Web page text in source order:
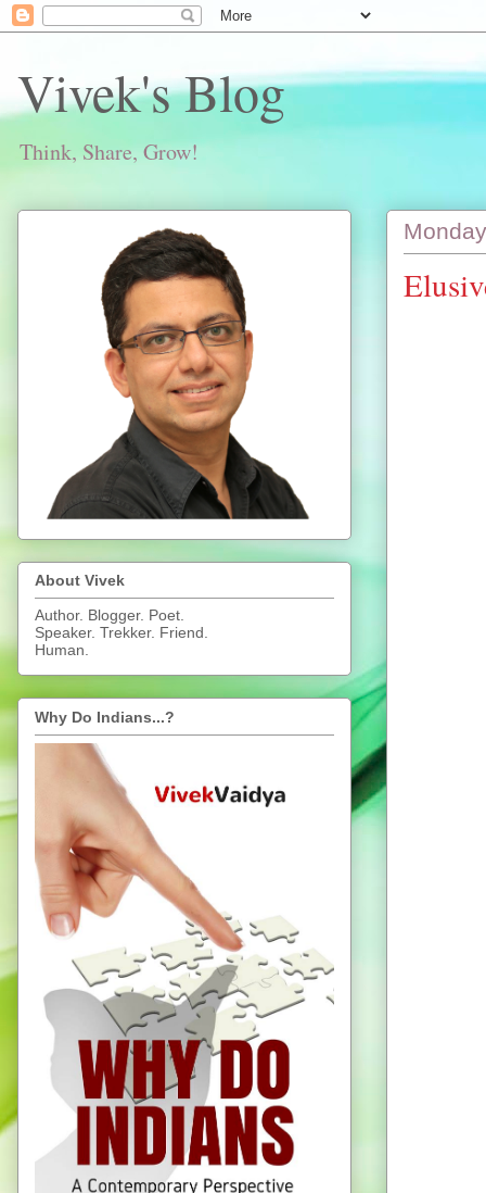
Vivek's Blog
Think, Share, Grow!
About Vivek
Author. Blogger. Poet.
Speaker. Trekker. Friend.
Human.
Why Do Indians...?